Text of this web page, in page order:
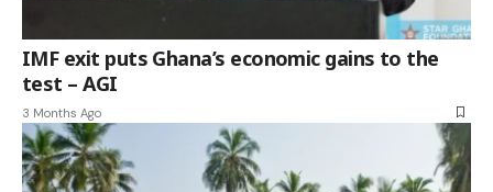
IMF exit puts Ghana’s economic gains to the
test – AGI
3 Months Ago